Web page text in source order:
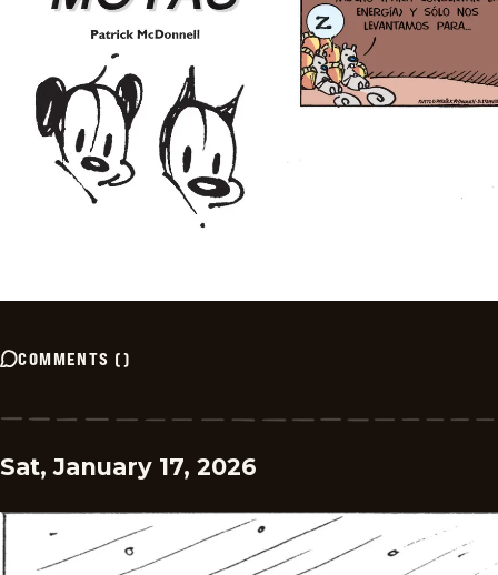
COMMENTS ()
Sat, January 17, 2026